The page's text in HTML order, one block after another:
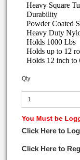
Heavy Square
Durability
Powder Coated
Heavy Duty
Holds 1000 Lbs
Holds up to 12
Holds 12 inch to
Qty
You Must be
Click Here to
Click Here to